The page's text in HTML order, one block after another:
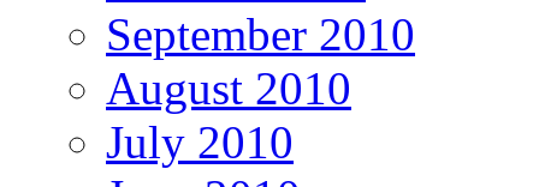
September 2010
August 2010
July 2010